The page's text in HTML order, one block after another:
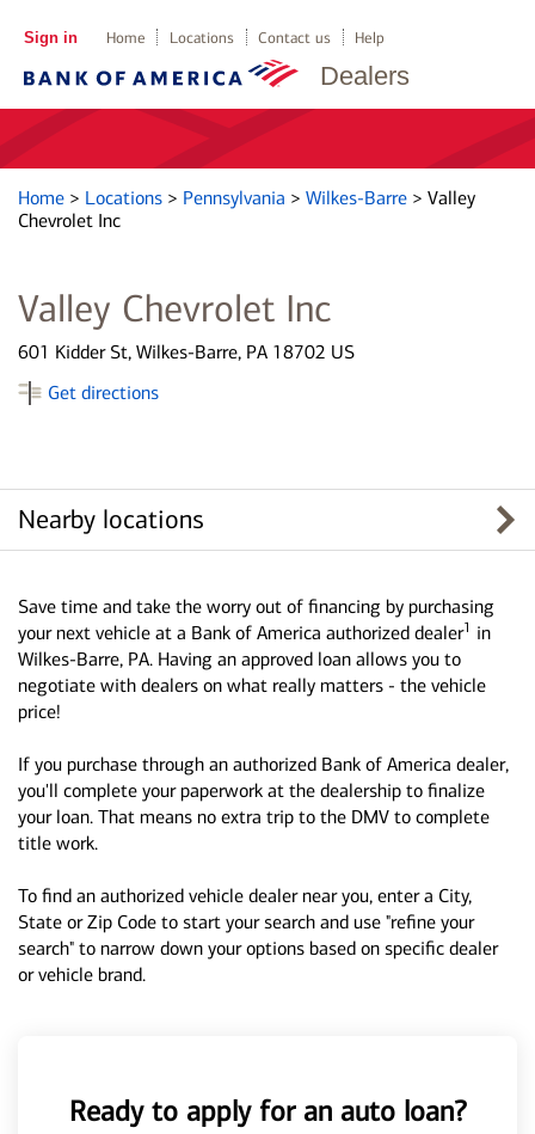
Dealers
Sign in Home Locations Contact us Help
Home > Locations > Pennsylvania > Wilkes-Barre > Valley
Chevrolet Inc
Valley Chevrolet Inc
601 Kidder St, Wilkes-Barre, PA 18702 US
Get directions
Nearby locations
Save time and take the worry out of financing by purchasing
your next vehicle at a Bank of America authorized dealer1 in
Wilkes-Barre, PA. Having an approved loan allows you to
negotiate with dealers on what really matters - the vehicle
price!
If you purchase through an authorized Bank of America dealer,
you'll complete your paperwork at the dealership to finalize
your loan. That means no extra trip to the DMV to complete
title work.
To find an authorized vehicle dealer near you, enter a City,
State or Zip Code to start your search and use "refine your
search" to narrow down your options based on specific dealer
or vehicle brand.
Ready to apply for an auto loan?